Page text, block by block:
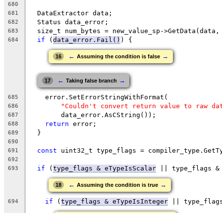
680
681
  DataExtractor data;
682
  Status data_error;
683
size_t num_bytes = new_value_sp->GetData(data,
684 if (data_error.Fail() ) {
16 ← Assuming the condition is false →
17 ← Taking false branch →
685
    error.SetErrorStringWithFormat(
686 "Couldn't convert return value to raw
687
        data_error.AsCString());
688 return error;
689
  }
690
691
const uint32_t type_flags =
692
693
if (type_flags & eTypeIsScalar || type_flags &
18 ← Assuming the condition is true →
694 if (type_flags & eTypeIsInteger ||